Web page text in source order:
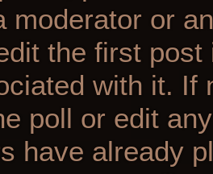
moderator or
the first
with it. If
poll or edit
have already